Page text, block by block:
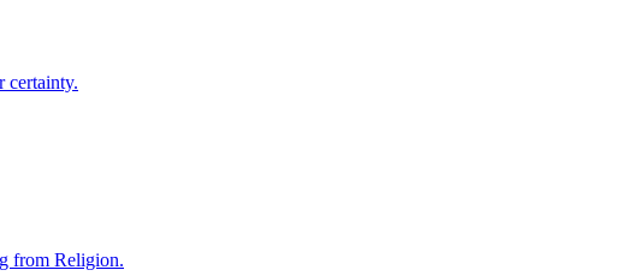
certainty.
from Religion.